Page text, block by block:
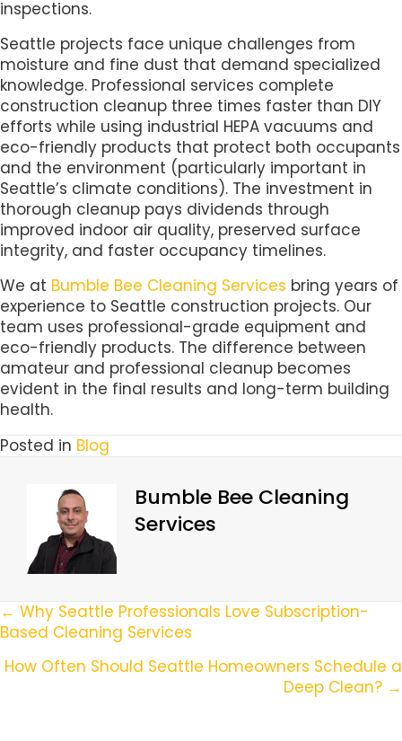
inspections.
Seattle projects face unique challenges from
moisture and fine dust that demand specialized
knowledge. Professional services complete
construction cleanup three times faster than DIY
efforts while using industrial HEPA vacuums and
eco-friendly products that protect both occupants
and the environment (particularly important in
Seattle’s climate conditions). The investment in
thorough cleanup pays dividends through
improved indoor air quality, preserved surface
integrity, and faster occupancy timelines.
We at Bumble Bee Cleaning Services bring years of
experience to Seattle construction projects. Our
team uses professional-grade equipment and
eco-friendly products. The difference between
amateur and professional cleanup becomes
evident in the final results and long-term building
health.
Posted in Blog
Bumble Bee Cleaning
Services
Posts
Navigation
← Why Seattle Professionals Love Subscription-
Based Cleaning Services
How Often Should Seattle Homeowners Schedule a
Deep Clean? →